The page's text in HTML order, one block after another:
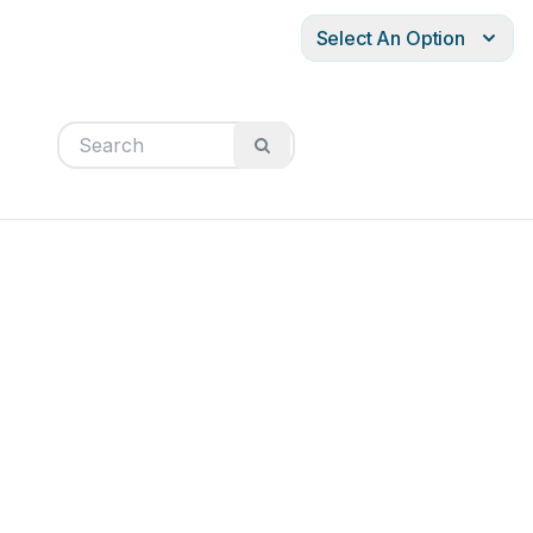
Select An Option